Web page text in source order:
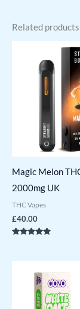
Related products
Magic Melon
2000mg UK
THC Vapes
£40.00